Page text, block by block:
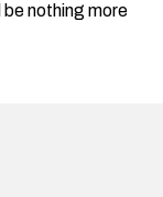
nothing more